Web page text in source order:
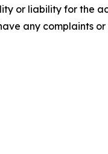
or liability for the
any complaints or